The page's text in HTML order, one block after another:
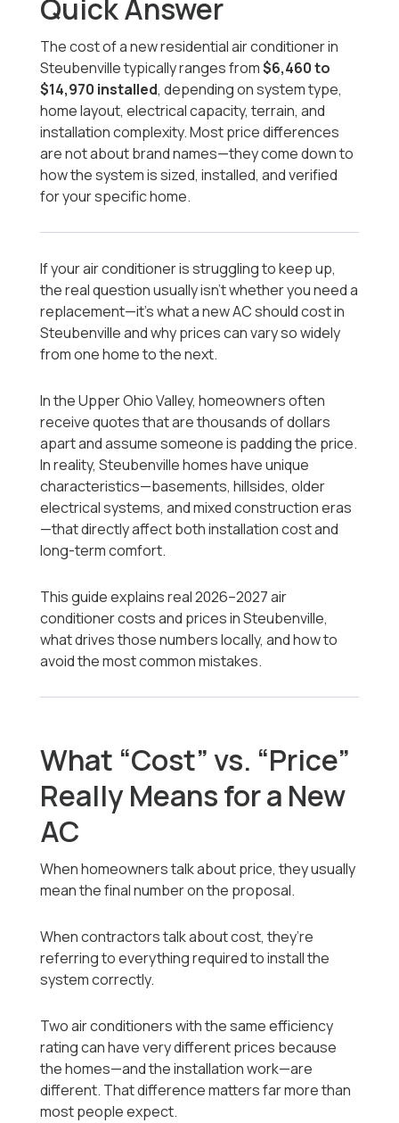
Quick Answer
The cost of a new residential air conditioner in
Steubenville typically ranges from$6,460 to
$14,970 installed, depending on system type,
home layout, electrical capacity, terrain, and
installation complexity. Most price differences
are not about brand names—they come down to
how the system is sized, installed, and verified
for your specific home.
If your air conditioner is struggling to keep up,
the real question usually isn’t whether you need a
replacement—it’s what a new AC should cost in
Steubenville and why prices can vary so widely
from one home to the next.
In the Upper Ohio Valley, homeowners often
receive quotes that are thousands of dollars
apart and assume someone is padding the price.
In reality, Steubenville homes have unique
characteristics—basements, hillsides, older
electrical systems, and mixed construction eras
—that directly affect both installation cost and
long-term comfort.
This guide explains real 2026–2027 air
conditioner costs and prices in Steubenville,
what drives those numbers locally, and how to
avoid the most common mistakes.
What “Cost” vs. “Price”
Really Means for a New
AC
When homeowners talk about price, they usually
mean the final number on the proposal.
When contractors talk about cost, they’re
referring to everything required to install the
system correctly.
Two air conditioners with the same efficiency
rating can have very different prices because
the homes—and the installation work—are
different. That difference matters far more than
most people expect.